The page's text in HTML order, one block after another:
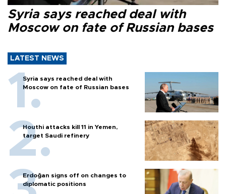
Syria says reached deal with
Moscow on fate of Russian bases
LATEST NEWS
Syria says reached deal with
Moscow on fate of Russian bases
Houthi attacks kill 11 in Yemen,
target Saudi refinery
Erdoğan signs off on changes to
diplomatic positions